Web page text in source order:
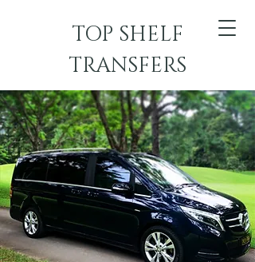
TOP SHELF
TRANSFERS